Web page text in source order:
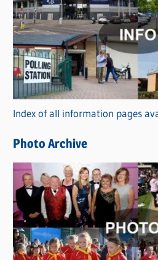
a
t
e
g
o
r
i
s
Index of all information pages
Photo Archive